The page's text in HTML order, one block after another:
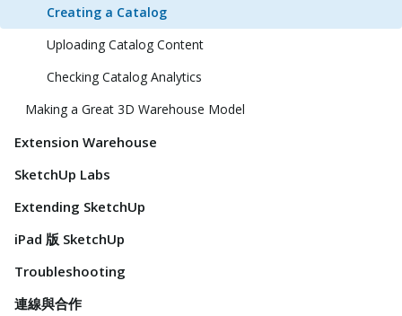
Creating a Catalog
Uploading Catalog Content
Checking Catalog Analytics
Making a Great 3D Warehouse Model
Extension Warehouse
SketchUp Labs
Extending SketchUp
iPad 版 SketchUp
Troubleshooting
連線與合作